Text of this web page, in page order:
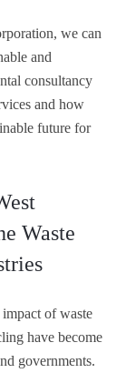
we can
and
consultancy
and how
future for
Waste
of waste
have become
governments.